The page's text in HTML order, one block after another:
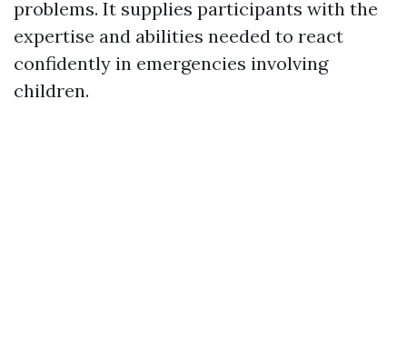
problems. It supplies participants with the
expertise and abilities needed to react
confidently in emergencies involving
children.